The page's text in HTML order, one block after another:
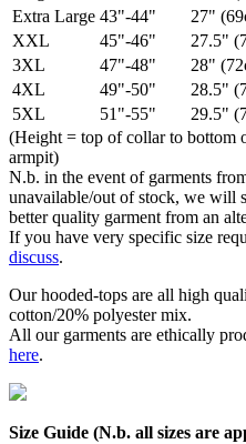
Extra Large 43"-44" 27"
XXL
45"-46" 27.5"
3XL
47"-48" 28"
4XL
49"-50" 28.5"
5XL
51"-55" 29.5"
(Height = top of collar to bottom
armpit)
N.b. in the event of garments
unavailable/out of stock, we will
better quality garment from an
If you have very specific size
discuss.
Our hooded-tops are all high
cotton/20% polyester mix.
All our garments are ethically
here.
Size Guide (N.b. all sizes are